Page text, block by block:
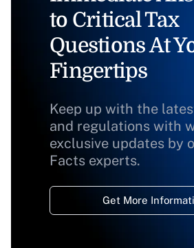
to Critical Tax
Questions At
Fingertips
Keep up with the
and regulations with
exclusive updates by
Facts experts.
Get More